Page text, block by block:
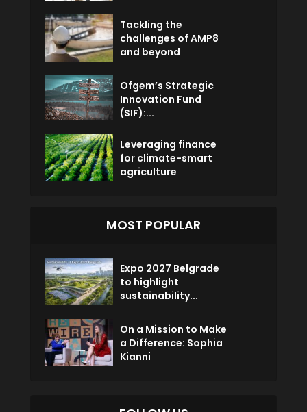
Tackling the
challenges of AMP8
and beyond
Ofgem’s Strategic
Innovation Fund
(SIF):...
Leveraging finance
for climate-smart
agriculture
MOST POPULAR
Expo 2027 Belgrade
to highlight
sustainability...
On a Mission to Make
a Difference: Sophia
Kianni